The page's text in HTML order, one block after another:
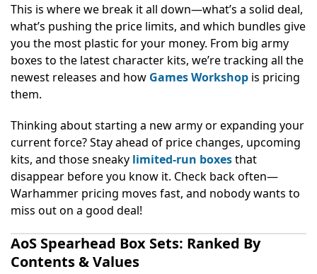
This is where we break it all down—what’s a solid deal,
what’s pushing the price limits, and which bundles give
you the most plastic for your money. From big army
boxes to the latest character kits, we’re tracking all the
newest releases and how Games Workshop is pricing
them.
Thinking about starting a new army or expanding your
current force? Stay ahead of price changes, upcoming
kits, and those sneaky limited-run boxesthat
disappear before you know it. Check back often—
Warhammer pricing moves fast, and nobody wants to
miss out on a good deal!
AoS Spearhead Box Sets: Ranked By
Contents & Values